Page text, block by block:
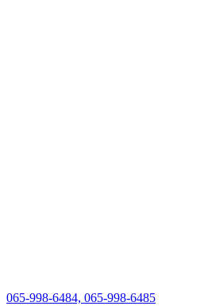
065-998-6484, 065-998-6485